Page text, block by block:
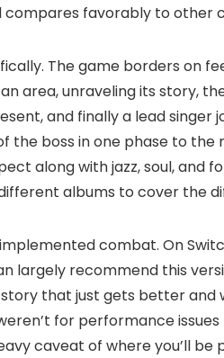
compares favorably to other
The game borders on
area, unraveling its story,
and finally a lead singer
boss in one phase to the
along with jazz, soul, and
albums to cover the
combat. On
largely recommend this
that just gets better and
for performance
caveat of where you’ll be